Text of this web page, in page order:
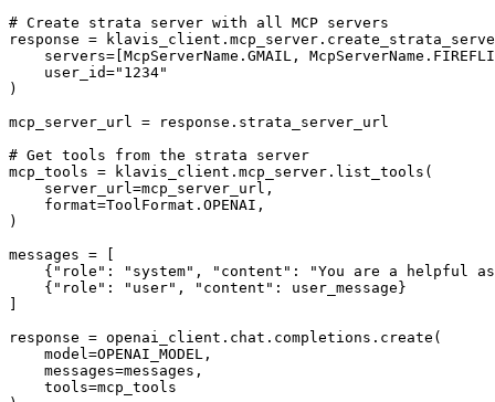
# Create strata server with all MCP servers
response =
servers=[McpServerName.GMAIL,
    user_id="1234"
)
mcp_server_url = response.strata_server_url
# Get tools from the strata server
mcp_tools = klavis_client.mcp_server.list_tools(
    server_url=mcp_server_url,
    format=ToolFormat.OPENAI,
)
messages = [
{"role": "system", "content": "You are a helpful
    {"role": "user", "content": user_message}
response = openai_client.chat.completions.create(
    model=OPENAI_MODEL,
    messages=messages,
    tools=mcp_tools